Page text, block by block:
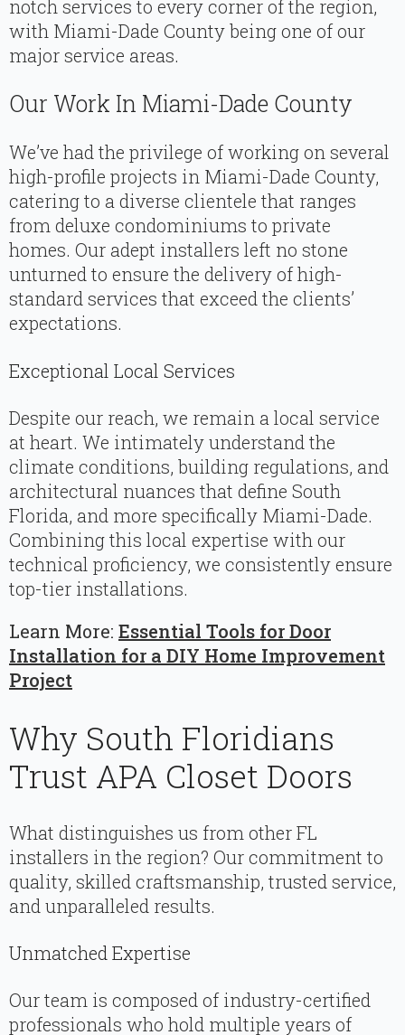
notch services to every corner of the region,
with Miami-Dade County being one of our
major service areas.
Our Work In Miami-Dade County
We’ve had the privilege of working on several
high-profile projects in Miami-Dade County,
catering to a diverse clientele that ranges
from deluxe condominiums to private
homes. Our adept installers left no stone
unturned to ensure the delivery of high-
standard services that exceed the clients’
expectations.
Exceptional Local Services
Despite our reach, we remain a local service
at heart. We intimately understand the
climate conditions, building regulations, and
architectural nuances that define South
Florida, and more specifically Miami-Dade.
Combining this local expertise with our
technical proficiency, we consistently ensure
top-tier installations.
Learn More: Essential Tools for Door
Installation for a DIY Home Improvement
Project
Why South Floridians
Trust APA Closet Doors
What distinguishes us from other FL
installers in the region? Our commitment to
quality, skilled craftsmanship, trusted service,
and unparalleled results.
Unmatched Expertise
Our team is composed of industry-certified
professionals who hold multiple years of